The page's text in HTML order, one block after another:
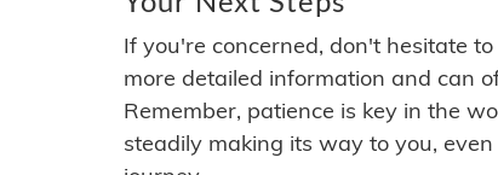
If you're concerned, don't hesitate
more detailed information and can
Remember, patience is key in the
steadily making its way to you,